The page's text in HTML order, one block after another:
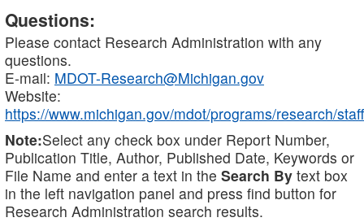
Questions:
Please contact Research Administration with any
questions.
E-mail: MDOT-Research@Michigan.gov
Website:
https://www.michigan.gov/mdot/programs/research/staff
Note:Select any check box under Report Number,
Publication Title, Author, Published Date, Keywords or
File Name and enter a text in the Search By text box
in the left navigation panel and press find button for
Research Administration search results.